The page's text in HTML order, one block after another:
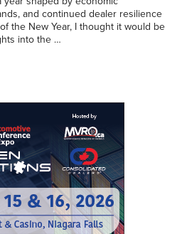
and continued dealer resilience
the New Year, I thought it would be
into the …